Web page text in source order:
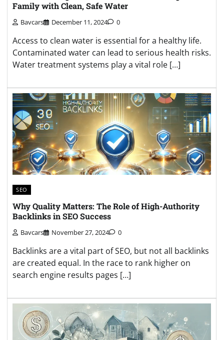
Family with Clean, Safe Water
Bavcars December 11, 2024 0
Access to clean water is essential for a healthy life.
Contaminated water can lead to serious health risks.
Water treatment systems play a vital role […]
SEO
Why Quality Matters: The Role of High-Authority
Backlinks in SEO Success
Bavcars November 27, 2024 0
Backlinks are a vital part of SEO, but not all backlinks
are created equal. In the race to rank higher on
search engine results pages […]